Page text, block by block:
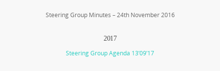
Steering Group Minutes – 24th November 2016
2017
Steering Group Agenda 13’09’17